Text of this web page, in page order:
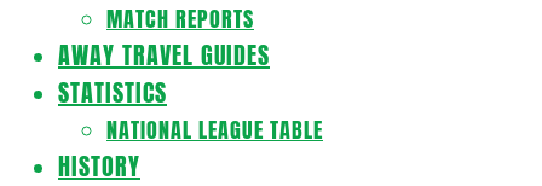
MATCH REPORTS
AWAY TRAVEL GUIDES
STATISTICS
NATIONAL LEAGUE TABLE
HISTORY